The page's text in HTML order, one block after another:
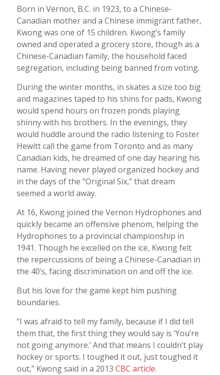
Born in Vernon, B.C. in 1923, to a Chinese-
Canadian mother and a Chinese immigrant father,
Kwong was one of 15 children. Kwong’s family
owned and operated a grocery store, though as a
Chinese-Canadian family, the household faced
segregation, including being banned from voting.
During the winter months, in skates a size too big
and magazines taped to his shins for pads, Kwong
would spend hours on frozen ponds playing
shinny with his brothers. In the evenings, they
would huddle around the radio listening to Foster
Hewitt call the game from Toronto and as many
Canadian kids, he dreamed of one day hearing his
name. Having never played organized hockey and
in the days of the “Original Six,” that dream
seemed a world away.
At 16, Kwong joined the Vernon Hydrophones and
quickly became an offensive phenom, helping the
Hydrophones to a provincial championship in
1941. Though he excelled on the ice, Kwong felt
the repercussions of being a Chinese-Canadian in
the 40’s, facing discrimination on and off the ice.
But his love for the game kept him pushing
boundaries.
“I was afraid to tell my family, because if I did tell
them that, the first thing they would say is ‘You’re
not going anymore.’ And that means I couldn’t play
hockey or sports. I toughed it out, just toughed it
out,” Kwong said in a 2013 CBC article.